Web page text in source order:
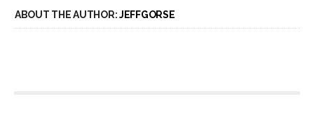
ABOUT THE AUTHOR:JEFFGORSE